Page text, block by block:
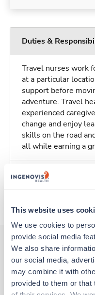
This website uses
We use cookies to
provide social media
We also share
our social media,
may combine it with
provided to them or that
Duties &
Travel nurses work
at a particular
support before
adventure. Travel
experienced
change and enjoy
skills on the road
all while earning a
Traveling to Reno,
Other jobs